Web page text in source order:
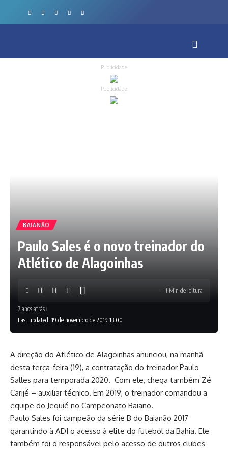
Publicidade
Publicidade
BAIANÃO
Paulo Sales é o novo treinador do
Atlético de Alagoinhas
Last updated: 19 de novembro de 2019 13:00
7 anos atrás
1 Min de leitura
A direção do Atlético de Alagoinhas anunciou, na manhã
desta terça-feira (19), a contratação do treinador Paulo
Salles para temporada 2020. Com ele, chega também Zé
Carijé – auxiliar técnico. Em 2019, o treinador comandou a
equipe do Jequié no Campeonato Baiano.
Paulo Sales foi campeão da série B do Baianão 2017
garantindo à ADJ o acesso à elite do futebol da Bahia. Ele
também foi o responsável pelo acesso de outros clubes